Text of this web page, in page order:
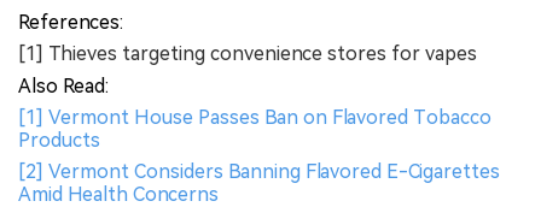
References:
[1] Thieves targeting convenience stores for vapes
Also Read:
[1] Vermont House Passes Ban on Flavored Tobacco
Products
[2] Vermont Considers Banning Flavored E-Cigarettes
Amid Health Concerns